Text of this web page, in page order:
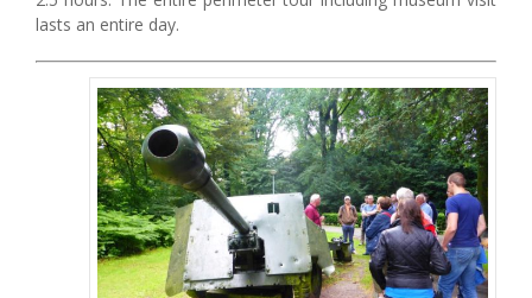
lasts an entire day.